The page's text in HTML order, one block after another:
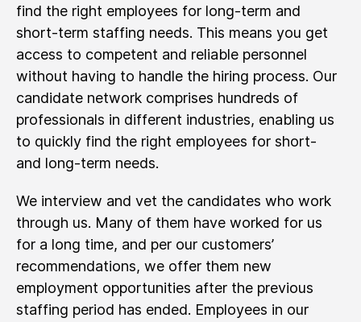
find the right employees for long-term and
short-term staffing needs. This means you get
access to competent and reliable personnel
without having to handle the hiring process. Our
candidate network comprises hundreds of
professionals in different industries, enabling us
to quickly find the right employees for short-
and long-term needs.
We interview and vet the candidates who work
through us. Many of them have worked for us
for a long time, and per our customers’
recommendations, we offer them new
employment opportunities after the previous
staffing period has ended. Employees in our